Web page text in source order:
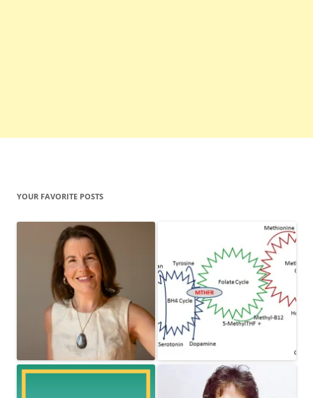
YOUR FAVORITE POSTS